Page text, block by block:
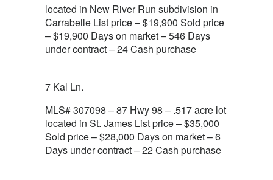
located in New River Run subdivision in
Carrabelle List price – $19,900 Sold price
– $19,900 Days on market – 546 Days
under contract – 24 Cash purchase
7 Kal Ln.
MLS# 307098 – 87 Hwy 98 – .517 acre lot
located in St. James List price – $35,000
Sold price – $28,000 Days on market – 6
Days under contract – 22 Cash purchase